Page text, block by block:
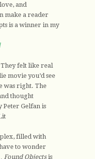
and
make a reader
is a winner in my
felt like real
movie you’d see
was right. The
thought
Peter Gelfan is
filled with
to wonder
Found Objectsis